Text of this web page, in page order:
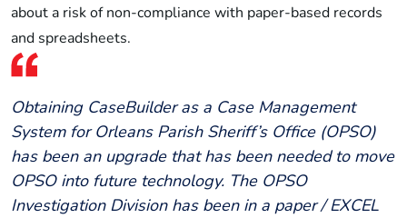
about a risk of non-compliance with paper-based records
and spreadsheets.
Obtaining CaseBuilder as a Case Management
System for Orleans Parish Sheriff’s Office (OPSO)
has been an upgrade that has been needed to move
OPSO into future technology. The OPSO
Investigation Division has been in a paper / EXCEL